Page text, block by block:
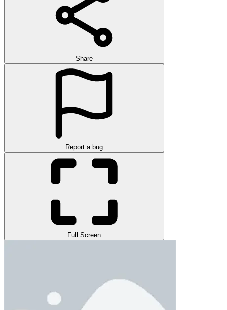
Share
Report a bug
Full Screen